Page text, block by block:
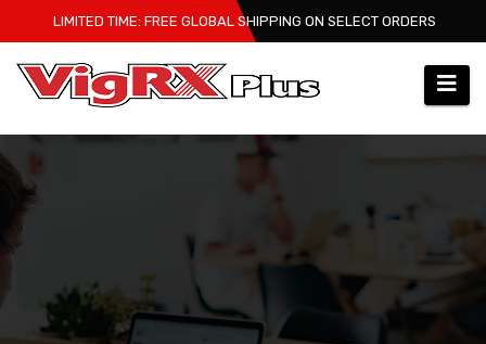
to
content
LIMITED TIME: FREE GLOBAL SHIPPING ON SELECT ORDERS